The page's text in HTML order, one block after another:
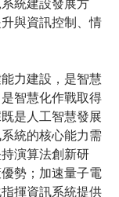
與資訊控制、情
力建設，是智慧
智慧化作戰取得
是人工智慧發展
統的核心能力需
演算法創新研
勢；加速量子電
揮資訊系統提供